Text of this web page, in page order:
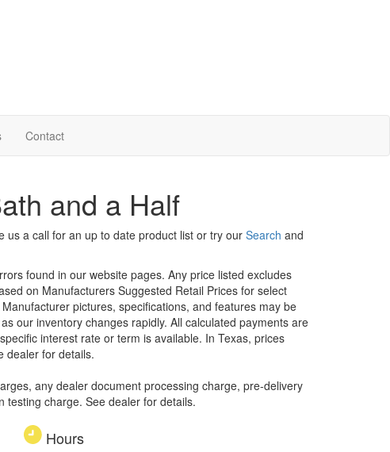
Contact
and a Half
us a call for an up to date product list or try our Search and
found in our website pages. Any price listed excludes
on Manufacturers Suggested Retail Prices for select
pictures, specifications, and features may be
our inventory changes rapidly. All calculated payments are
interest rate or term is available. In Texas, prices
dealer for details.
any dealer document processing charge, pre-delivery
testing charge. See dealer for details.
Hours